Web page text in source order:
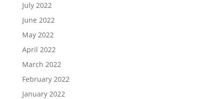
July 2022
June 2022
May 2022
April 2022
March 2022
February 2022
January 2022